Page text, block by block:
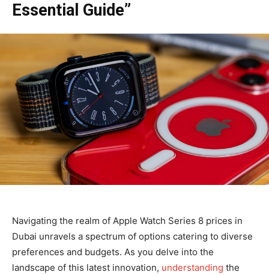
Essential Guide”
Navigating the realm of Apple Watch Series 8 prices in
Dubai unravels a spectrum of options catering to diverse
preferences and budgets. As you delve into the
landscape of this latest innovation, understanding the